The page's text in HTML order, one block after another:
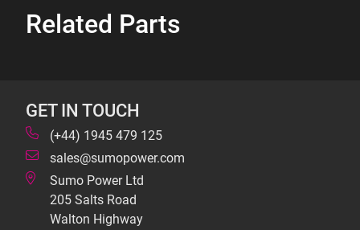
Related Parts
GET IN TOUCH
(+44) 1945 479 125
sales@sumopower.com
Sumo Power Ltd
205 Salts Road
Walton Highway